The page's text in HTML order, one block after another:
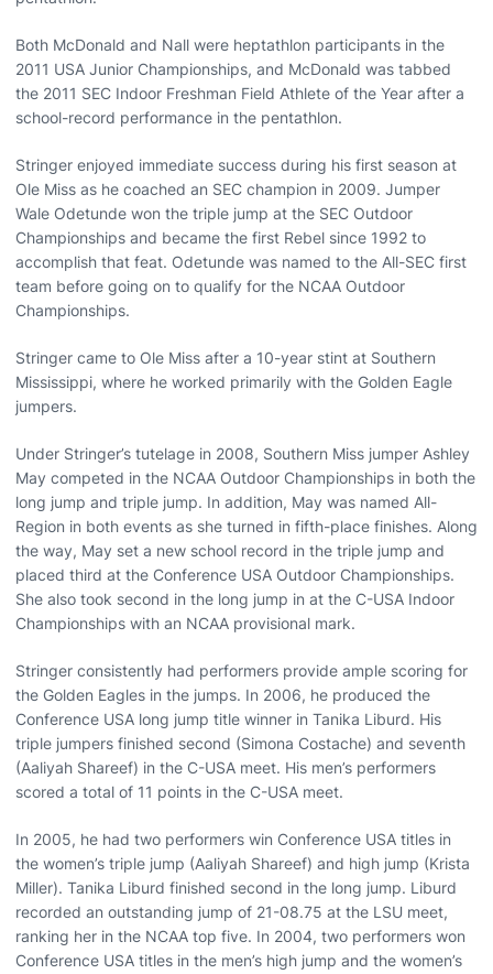
Both McDonald and Nall were heptathlon participants in the
2011 USA Junior Championships, and McDonald was tabbed
the 2011 SEC Indoor Freshman Field Athlete of the Year after a
school-record performance in the pentathlon.
Stringer enjoyed immediate success during his first season at
Ole Miss as he coached an SEC champion in 2009. Jumper
Wale Odetunde won the triple jump at the SEC Outdoor
Championships and became the first Rebel since 1992 to
accomplish that feat. Odetunde was named to the All-SEC first
team before going on to qualify for the NCAA Outdoor
Championships.
Stringer came to Ole Miss after a 10-year stint at Southern
Mississippi, where he worked primarily with the Golden Eagle
jumpers.
Under Stringer’s tutelage in 2008, Southern Miss jumper Ashley
May competed in the NCAA Outdoor Championships in both the
long jump and triple jump. In addition, May was named All-
Region in both events as she turned in fifth-place finishes. Along
the way, May set a new school record in the triple jump and
placed third at the Conference USA Outdoor Championships.
She also took second in the long jump in at the C-USA Indoor
Championships with an NCAA provisional mark.
Stringer consistently had performers provide ample scoring for
the Golden Eagles in the jumps. In 2006, he produced the
Conference USA long jump title winner in Tanika Liburd. His
triple jumpers finished second (Simona Costache) and seventh
(Aaliyah Shareef) in the C-USA meet. His men’s performers
scored a total of 11 points in the C-USA meet.
In 2005, he had two performers win Conference USA titles in
the women’s triple jump (Aaliyah Shareef) and high jump (Krista
Miller). Tanika Liburd finished second in the long jump. Liburd
recorded an outstanding jump of 21-08.75 at the LSU meet,
ranking her in the NCAA top five. In 2004, two performers won
Conference USA titles in the men’s high jump and the women’s